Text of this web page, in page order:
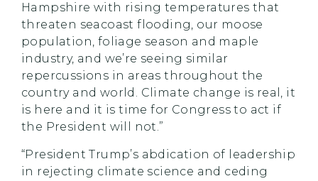
Hampshire with rising temperatures that
threaten seacoast flooding, our moose
population, foliage season and maple
industry, and we’re seeing similar
repercussions in areas throughout the
country and world. Climate change is real, it
is here and it is time for Congress to act if
the President will not.”
“President Trump’s abdication of leadership
in rejecting climate science and ceding